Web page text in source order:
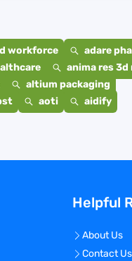
workforce adare
anima res
altium packaging
aoti
aidify
Helpful
About Us
Contact Us